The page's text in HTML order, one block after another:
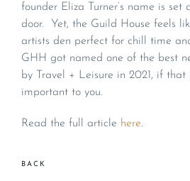
founder Eliza Turner’s name is set
door. Yet, the Guild House feels
artists den perfect for chill time
GHH got named one of the best
by Travel + Leisure in 2021, if that
important to you.
Read the full article here.
BACK